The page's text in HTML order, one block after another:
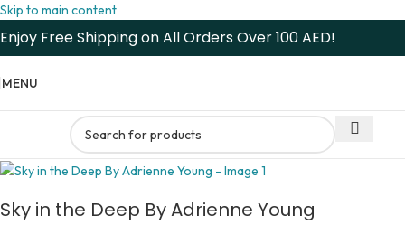
Skip to main content
Enjoy Free Shipping on All Orders Over 100 AED!
MENU
Sky in the Deep By Adrienne Young